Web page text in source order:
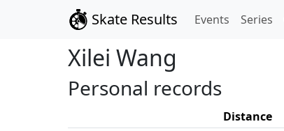
Skate Results Events Series
Xilei Wang
Personal records
Distance